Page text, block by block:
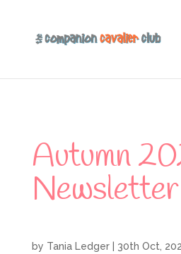
Autumn
Newsletter
by Tania Ledger| 30th Oct,